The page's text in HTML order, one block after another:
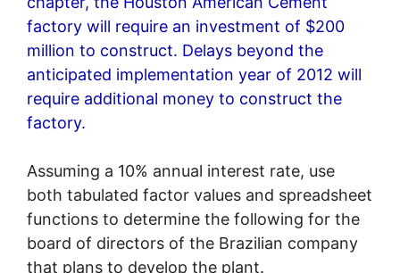
factory will require an investment of $200
million to construct. Delays beyond the
anticipated implementation year of 2012 will
require additional money to construct the
factory.
Assuming a 10% annual interest rate, use
both tabulated factor values and spreadsheet
functions to determine the following for the
board of directors of the Brazilian company
that plans to develop the plant.